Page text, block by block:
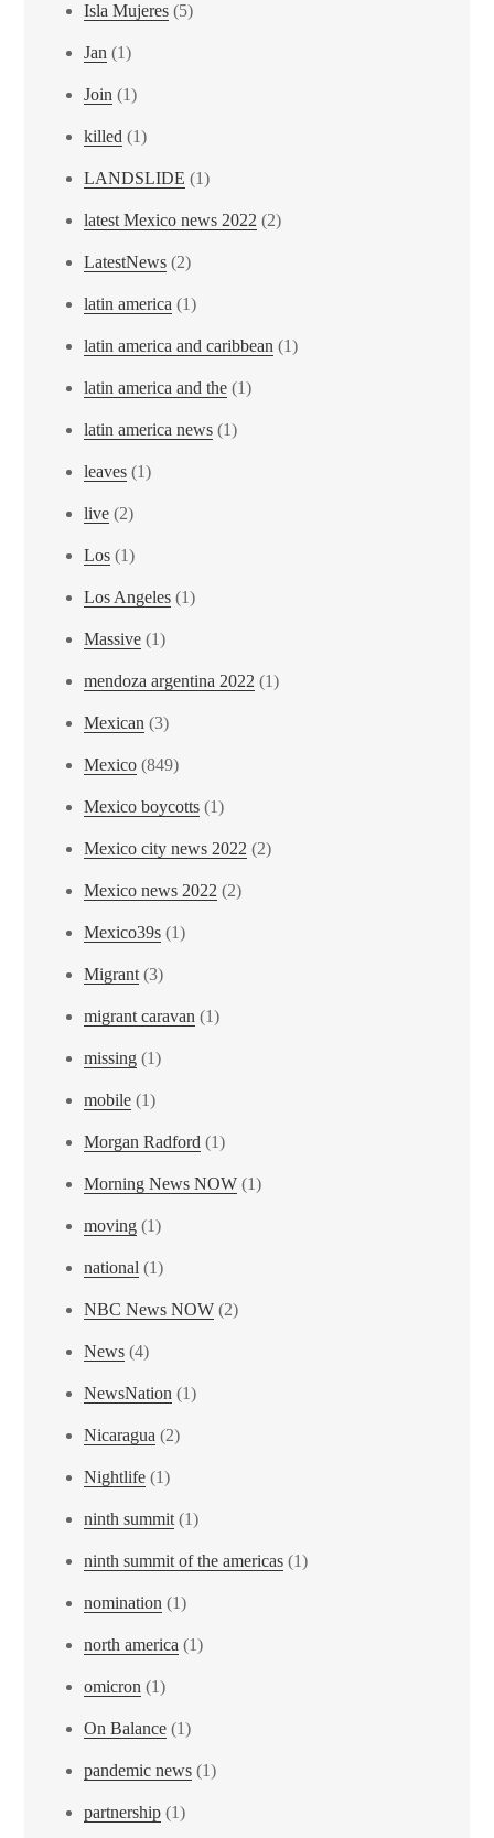
Isla Mujeres (5)
Jan (1)
Join (1)
killed (1)
LANDSLIDE (1)
latest Mexico news 2022 (2)
LatestNews (2)
latin america (1)
latin america and caribbean (1)
latin america and the (1)
latin america news (1)
leaves (1)
live (2)
Los (1)
Los Angeles (1)
Massive (1)
mendoza argentina 2022 (1)
Mexican (3)
Mexico (849)
Mexico boycotts (1)
Mexico city news 2022 (2)
Mexico news 2022 (2)
Mexico39s (1)
Migrant (3)
migrant caravan (1)
missing (1)
mobile (1)
Morgan Radford (1)
Morning News NOW (1)
moving (1)
national (1)
NBC News NOW (2)
News (4)
NewsNation (1)
Nicaragua (2)
Nightlife (1)
ninth summit (1)
ninth summit of the americas (1)
nomination (1)
north america (1)
omicron (1)
On Balance (1)
pandemic news (1)
partnership (1)